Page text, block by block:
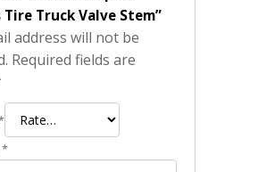
Tire Truck Valve Stem”
address will not be
Required fields are
*